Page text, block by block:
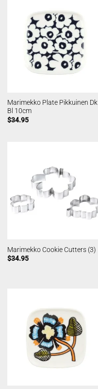
Marimekko Plate Pikkuinen Dk
Bl 10cm
$34.95
Marimekko Cookie Cutters (3)
$34.95